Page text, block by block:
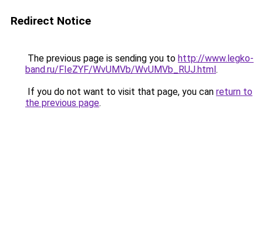
Redirect Notice
The previous page is sending you to http://www.legko-
band.ru/FIeZYF/WvUMVb/WvUMVb_RUJ.html.
If you do not want to visit that page, you can return to
the previous page.